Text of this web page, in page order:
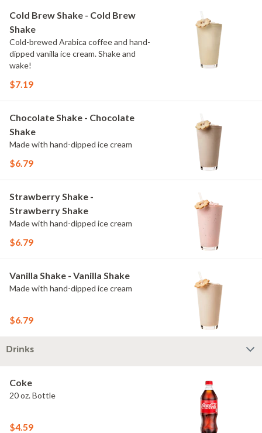
Cold Brew Shake - Cold Brew
Shake
Cold-brewed Arabica coffee and hand-
dipped vanilla ice cream. Shake and
wake!
$7.19
Chocolate Shake - Chocolate
Shake
Made with hand-dipped ice cream
$6.79
Strawberry Shake -
Strawberry Shake
Made with hand-dipped ice cream
$6.79
Vanilla Shake - Vanilla Shake
Made with hand-dipped ice cream
$6.79
Drinks
Coke
20 oz. Bottle
$4.59